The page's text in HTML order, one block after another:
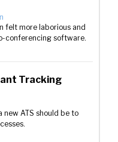
felt more laborious and
conferencing software.
Tracking
new ATS should be to